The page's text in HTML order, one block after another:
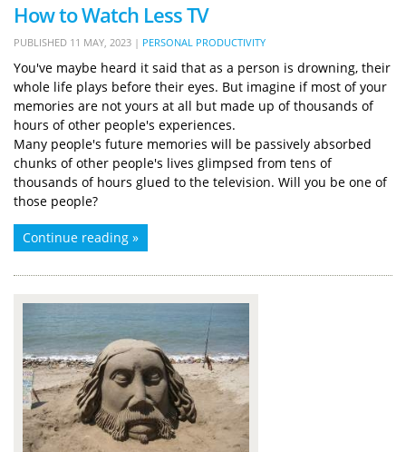
How to Watch Less TV
PUBLISHED 11 MAY, 2023 | PERSONAL PRODUCTIVITY
You've maybe heard it said that as a person is drowning, their
whole life plays before their eyes. But imagine if most of your
memories are not yours at all but made up of thousands of
hours of other people's experiences.
Many people's future memories will be passively absorbed
chunks of other people's lives glimpsed from tens of
thousands of hours glued to the television. Will you be one of
those people?
Continue reading »